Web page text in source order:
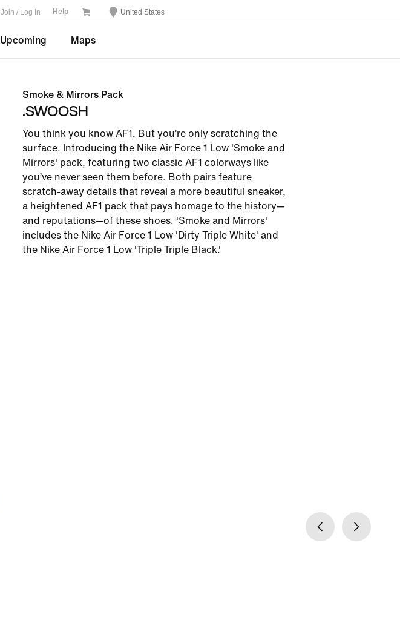
Join / Log In Help United States
Upcoming Maps
Smoke & Mirrors Pack
.SWOOSH
You think you know AF1. But you’re only scratching the
surface. Introducing the Nike Air Force 1 Low 'Smoke and
Mirrors' pack, featuring two classic AF1 colorways like
you’ve never seen them before. Both pairs feature
scratch-away details that reveal a more beautiful sneaker,
a heightened AF1 pack that pays homage to the history—
and reputations—of these shoes. 'Smoke and Mirrors'
includes the Nike Air Force 1 Low 'Dirty Triple White' and
the Nike Air Force 1 Low 'Triple Triple Black.'